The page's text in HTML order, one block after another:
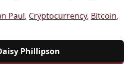
Paul, Cryptocurrency, Bitcoin,
Phillipson